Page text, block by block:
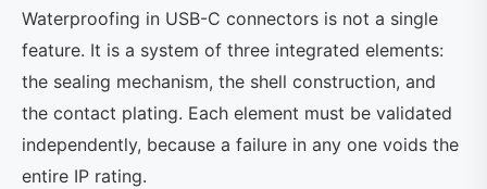
Waterproofing in USB-C connectors is not a single
feature. It is a system of three integrated elements:
the sealing mechanism, the shell construction, and
the contact plating. Each element must be validated
independently, because a failure in any one voids the
entire IP rating.